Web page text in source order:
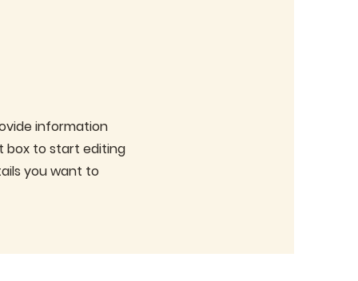
information
box to start editing
you want to